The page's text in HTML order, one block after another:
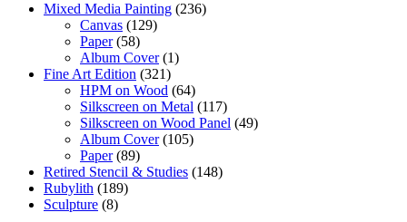
Mixed Media Painting (236)
Canvas (129)
Paper(58)
Album Cover(1)
Fine Art Edition (321)
HPM on Wood (64)
Silkscreen on Metal (117)
Silkscreen on Wood Panel (49)
Album Cover(105)
Paper(89)
Retired Stencil & Studies (148)
Rubylith (189)
Sculpture (8)